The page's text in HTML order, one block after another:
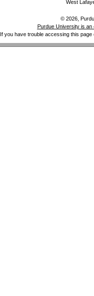
West
© 2026,
Purdue University is an
If you have trouble accessing this